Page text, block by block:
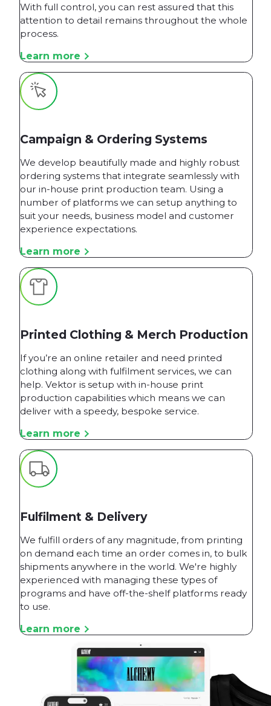
With full control, you can rest assured that this
attention to detail remains throughout the whole
process.
Learn more
Campaign & Ordering Systems
We develop beautifully made and highly robust
ordering systems that integrate seamlessly with
our in-house print production team. Using a
number of platforms we can setup anything to
suit your needs, business model and customer
experience expectations.
Learn more
Printed Clothing & Merch Production
If you’re an online retailer and need printed
clothing along with fulfilment services, we can
help. Vektor is setup with in-house print
production capabilities which means we can
deliver with a speedy, bespoke service.
Learn more
Fulfilment & Delivery
We fulfill orders of any magnitude, from printing
on demand each time an order comes in, to bulk
shipments anywhere in the world. We're highly
experienced with managing these types of
programs and have off-the-shelf platforms ready
to use.
Learn more